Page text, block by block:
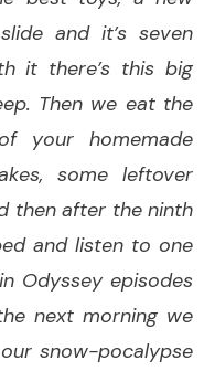
and it’s seven
it there’s this big
Then we eat the
your homemade
some leftover
then after the ninth
and listen to one
Odyssey episodes
next morning we
snow-pocalypse